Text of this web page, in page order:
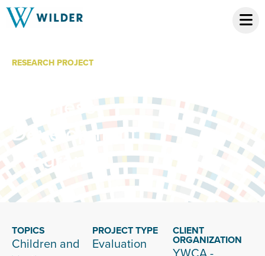
RESEARCH PROJECT
Business
Development
Program
TOPICS
Children and
PROJECT TYPE
Evaluation
CLIENT
ORGANIZATION